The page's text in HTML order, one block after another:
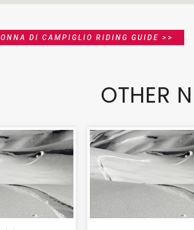
DI CAMPIGLIO RIDING GUIDE >>
OTHER